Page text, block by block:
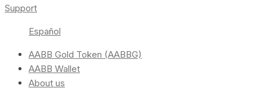
Support
Español
AABB Gold Token (AABBG)
AABB Wallet
About us